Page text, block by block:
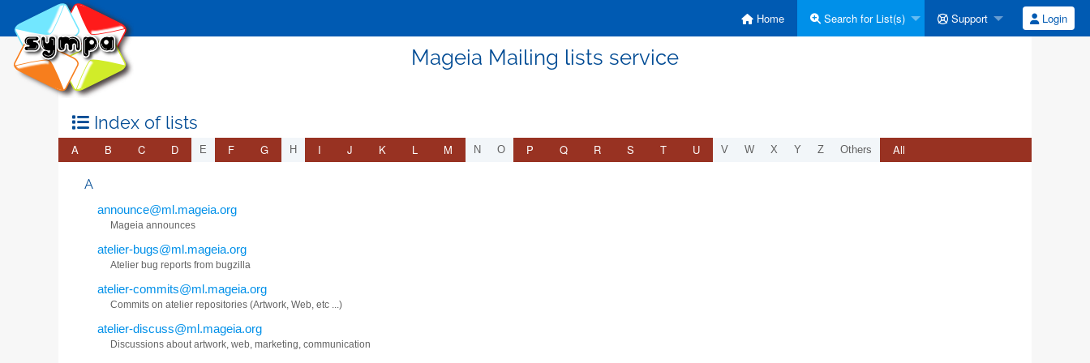
Home Search for List(s) Support Login
Mageia Mailing lists service
Index of lists
A B C D E F G H I J K L M N O P Q R S T U V W X Y Z Others All
A
announce@ml.mageia.org
Mageia announces
atelier-bugs@ml.mageia.org
Atelier bug reports from bugzilla
atelier-commits@ml.mageia.org
Commits on atelier repositories (Artwork, Web, etc ...)
atelier-discuss@ml.mageia.org
Discussions about artwork, web, marketing, communication